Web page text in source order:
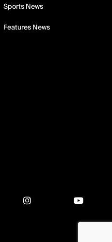
Sports News
Features News